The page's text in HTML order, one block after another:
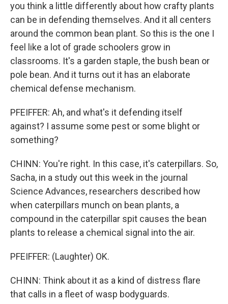
you think a little differently about how crafty plants
can be in defending themselves. And it all centers
around the common bean plant. So this is the one I
feel like a lot of grade schoolers grow in
classrooms. It's a garden staple, the bush bean or
pole bean. And it turns out it has an elaborate
chemical defense mechanism.
PFEIFFER: Ah, and what's it defending itself
against? I assume some pest or some blight or
something?
CHINN: You're right. In this case, it's caterpillars. So,
Sacha, in a study out this week in the journal
Science Advances, researchers described how
when caterpillars munch on bean plants, a
compound in the caterpillar spit causes the bean
plants to release a chemical signal into the air.
PFEIFFER: (Laughter) OK.
CHINN: Think about it as a kind of distress flare
that calls in a fleet of wasp bodyguards.